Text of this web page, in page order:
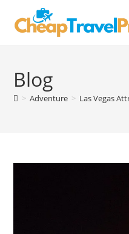
Blog
> Adventure > Las Vegas